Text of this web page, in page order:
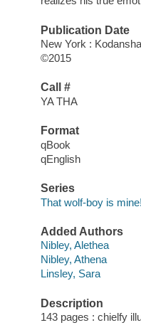
Publication Date
New York :
©2015
Call #
YA THA
Format
qBook
qEnglish
Series
That wolf-boy is
Added Authors
Nibley, Alethea
Nibley, Athena
Linsley, Sara
Description
143 pages : chielfy